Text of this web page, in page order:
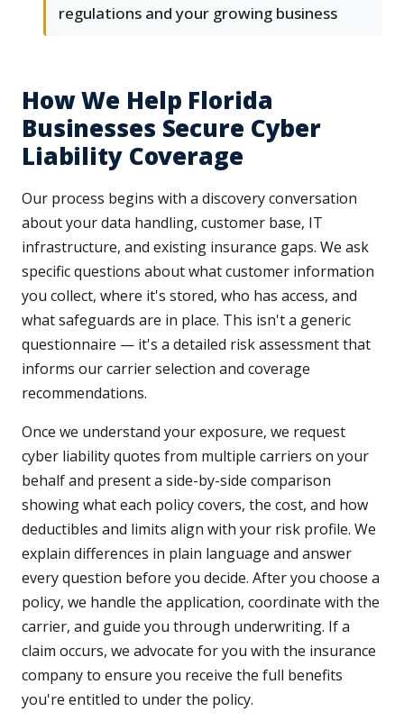
regulations and your growing business
How We Help Florida
Businesses Secure Cyber
Liability Coverage
Our process begins with a discovery conversation
about your data handling, customer base, IT
infrastructure, and existing insurance gaps. We ask
specific questions about what customer information
you collect, where it's stored, who has access, and
what safeguards are in place. This isn't a generic
questionnaire — it's a detailed risk assessment that
informs our carrier selection and coverage
recommendations.
Once we understand your exposure, we request
cyber liability quotes from multiple carriers on your
behalf and present a side-by-side comparison
showing what each policy covers, the cost, and how
deductibles and limits align with your risk profile. We
explain differences in plain language and answer
every question before you decide. After you choose a
policy, we handle the application, coordinate with the
carrier, and guide you through underwriting. If a
claim occurs, we advocate for you with the insurance
company to ensure you receive the full benefits
you're entitled to under the policy.